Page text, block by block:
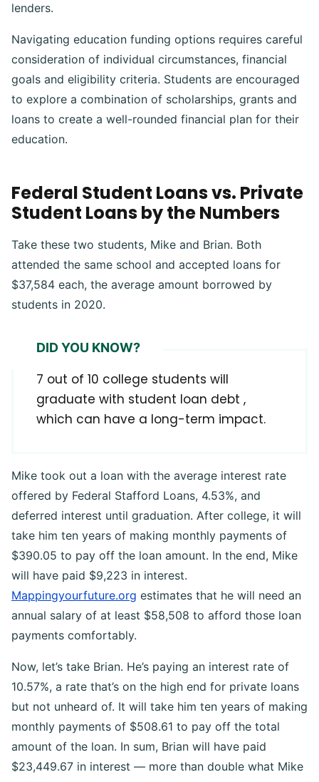
lenders.
Navigating education funding options requires careful
consideration of individual circumstances, financial
goals and eligibility criteria. Students are encouraged
to explore a combination of scholarships, grants and
loans to create a well-rounded financial plan for their
education.
Federal Student Loans vs. Private
Student Loans by the Numbers
Take these two students, Mike and Brian. Both
attended the same school and accepted loans for
$37,584 each, the average amount borrowed by
students in 2020.
DID YOU KNOW?
7 out of 10 college students will
graduate with student loan debt ,
which can have a long-term impact.
Mike took out a loan with the average interest rate
offered by Federal Stafford Loans, 4.53%, and
deferred interest until graduation. After college, it will
take him ten years of making monthly payments of
$390.05 to pay off the loan amount. In the end, Mike
will have paid $9,223 in interest.
Mappingyourfuture.org estimates that he will need an
annual salary of at least $58,508 to afford those loan
payments comfortably.
Now, let’s take Brian. He’s paying an interest rate of
10.57%, a rate that’s on the high end for private loans
but not unheard of. It will take him ten years of making
monthly payments of $508.61 to pay off the total
amount of the loan. In sum, Brian will have paid
$23,449.67 in interest — more than double what Mike